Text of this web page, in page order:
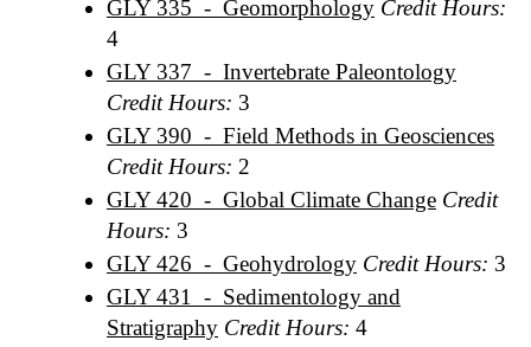
GLY 335 - Geomorphology Credit Hours:
4
GLY 337 - Invertebrate Paleontology
Credit Hours: 3
GLY 390 - Field Methods in Geosciences
Credit Hours: 2
GLY 420 - Global Climate Change Credit
Hours: 3
GLY 426 - Geohydrology Credit Hours: 3
GLY 431 - Sedimentology and
Stratigraphy Credit Hours: 4